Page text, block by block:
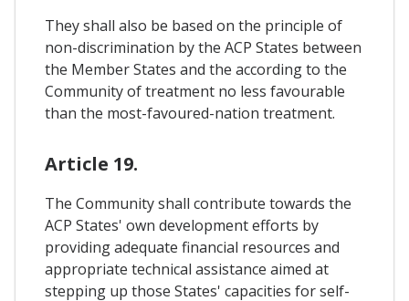
They shall also be based on the principle of
non-discrimination by the ACP States between
the Member States and the according to the
Community of treatment no less favourable
than the most-favoured-nation treatment.
Article 19.
The Community shall contribute towards the
ACP States' own development efforts by
providing adequate financial resources and
appropriate technical assistance aimed at
stepping up those States' capacities for self-